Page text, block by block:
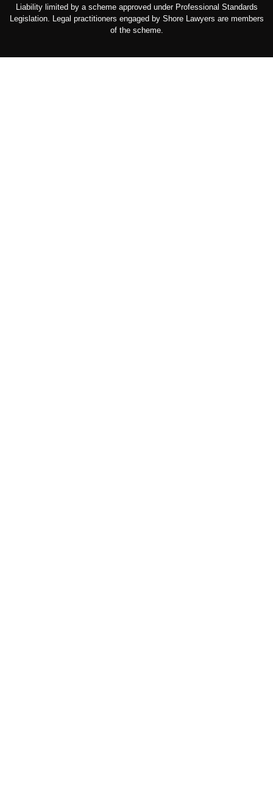
Liability limited by a scheme approved under Professional Standards
Legislation. Legal practitioners engaged by Shore Lawyers are members
of the scheme.